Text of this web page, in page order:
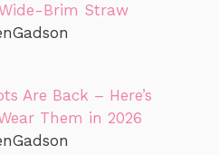
Brim Straw
Are Back – Here’s
Them in 2026